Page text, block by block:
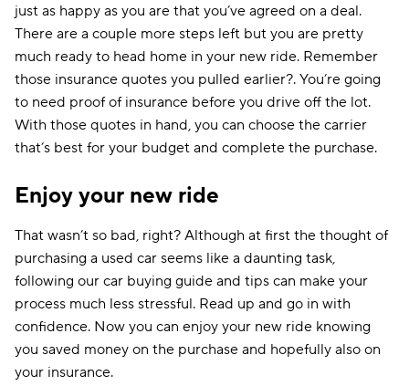
just as happy as you are that you’ve agreed on a deal.
There are a couple more steps left but you are pretty
much ready to head home in your new ride. Remember
those insurance quotes you pulled earlier?. You’re going
to need proof of insurance before you drive off the lot.
With those quotes in hand, you can choose the carrier
that’s best for your budget and complete the purchase.
Enjoy your new ride
That wasn’t so bad, right? Although at first the thought of
purchasing a used car seems like a daunting task,
following our car buying guide and tips can make your
process much less stressful. Read up and go in with
confidence. Now you can enjoy your new ride knowing
you saved money on the purchase and hopefully also on
your insurance.